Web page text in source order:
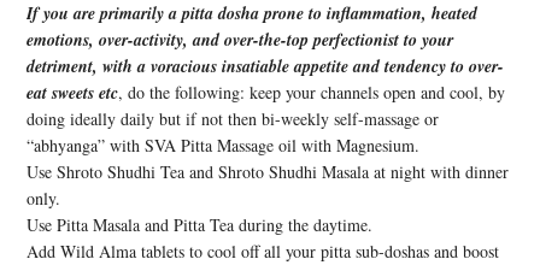
If you are primarily a pitta dosha prone to inflammation, heated
emotions, over-activity, and over-the-top perfectionist to your
detriment, with a voracious insatiable appetite and tendency to over-
eat sweets etc, do the following: keep your channels open and cool, by
doing ideally daily but if not then bi-weekly self-massage or
“abhyanga” with SVA Pitta Massage oil with Magnesium.
Use Shroto Shudhi Tea and Shroto Shudhi Masala at night with dinner
only.
Use Pitta Masala and Pitta Tea during the daytime.
Add Wild Alma tablets to cool off all your pitta sub-doshas and boost